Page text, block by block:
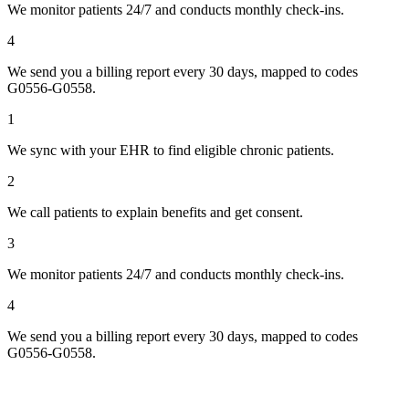
We monitor patients 24/7 and conducts monthly check-ins.
4
We send you a billing report every 30 days, mapped to codes
G0556-G0558.
1
We sync with your EHR to find eligible chronic patients.
2
We call patients to explain benefits and get consent.
3
We monitor patients 24/7 and conducts monthly check-ins.
4
We send you a billing report every 30 days, mapped to codes
G0556-G0558.